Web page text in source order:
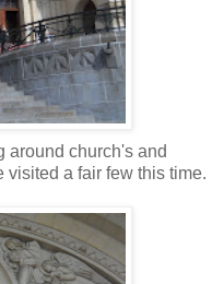
around church's and
visited a fair few this time.